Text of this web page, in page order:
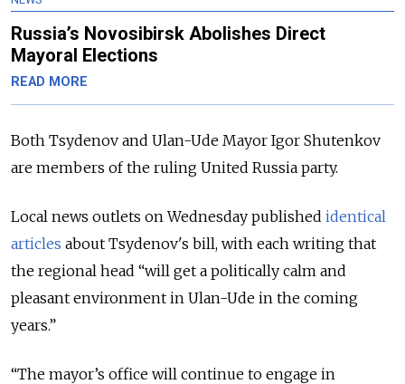
Russia’s Novosibirsk Abolishes Direct
Mayoral Elections
READ MORE
Both Tsydenov and Ulan-Ude Mayor Igor Shutenkov
are members of the ruling United Russia party.
Local news outlets on Wednesday published identical
articles about Tsydenov's bill, with each writing that
the regional head “will get a politically calm and
pleasant environment in Ulan-Ude in the coming
years.”
“The mayor’s office will continue to engage in